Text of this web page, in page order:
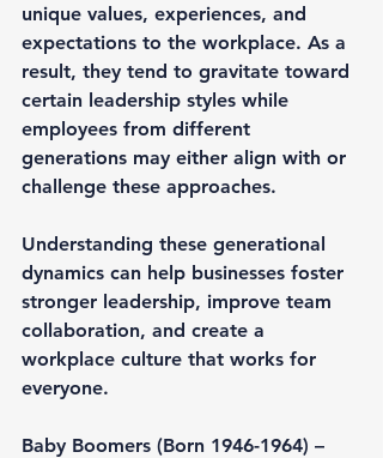
unique values, experiences, and
expectations to the workplace. As a
result, they tend to gravitate toward
certain leadership styles while
employees from different
generations may either align with or
challenge these approaches.
Understanding these generational
dynamics can help businesses foster
stronger leadership, improve team
collaboration, and create a
workplace culture that works for
everyone.
Baby Boomers (Born 1946-1964) –